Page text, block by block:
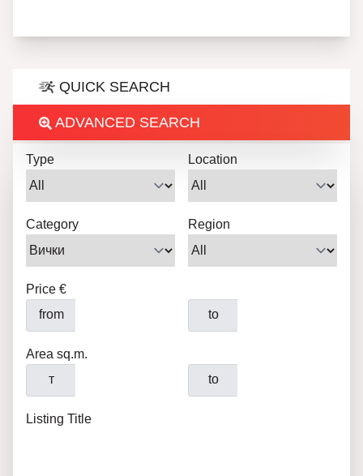
QUICK SEARCH
ADVANCED SEARCH
Type Location
Category Region
Price €
from
to
Area sq.m.
т
to
Listing Title